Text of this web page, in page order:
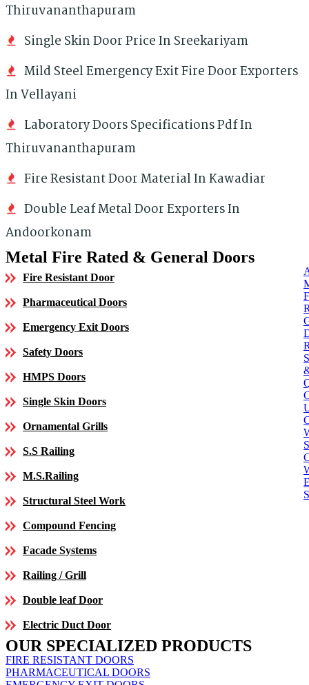
Thiruvananthapuram
Single Skin Door Price In Sreekariyam
Mild Steel Emergency Exit Fire Door Exporters
In Vellayani
Laboratory Doors Specifications Pdf In
Thiruvananthapuram
Fire Resistant Door Material In Kawadiar
Double Leaf Metal Door Exporters In
Andoorkonam
Metal Fire Rated & General Doors
Fire Resistant Door
Pharmaceutical Doors
Emergency Exit Doors
Safety Doors
HMPS Doors
Single Skin Doors
Ornamental Grills
S.S Railing
M.S.Railing
Structural Steel Work
Compound Fencing
Facade Systems
Railing / Grill
Double leaf Door
Electric Duct Door
OUR SPECIALIZED PRODUCTS
FIRE RESISTANT DOORS
PHARMACEUTICAL DOORS